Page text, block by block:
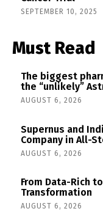
SEPTEMBER 10, 2025
Must Read
The biggest
the “unlikely”
AUGUST 6, 2026
Supernus and
Company in All-
AUGUST 6, 2026
From Data-Rich
Transformation
AUGUST 6, 2026